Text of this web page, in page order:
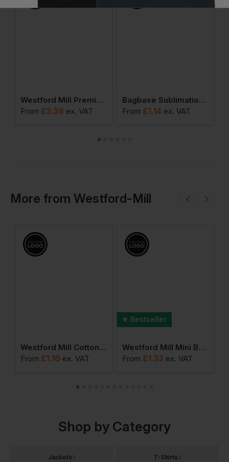
Westford Mill Premium Cotton Maxi Tote
From £3.39 ex. VAT
Bagbase Sublimation 0.25l Stuff Bag
From £1.14 ex. VAT
More from Westford-Mill
Westford Mill Cotton Party Bag For Life
From £1.16 ex. VAT
Bestseller
Westford Mill Mini Bag For Life
From £1.33 ex. VAT
Shop by Category
Jackets T-Shirts